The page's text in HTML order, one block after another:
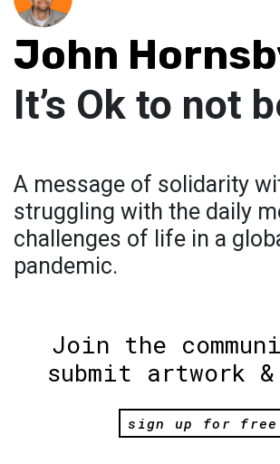
John
It’s Ok to not
A message of solidarity
struggling with the daily
challenges of life in a
pandemic.
Join the
submit artwork
sign up for free